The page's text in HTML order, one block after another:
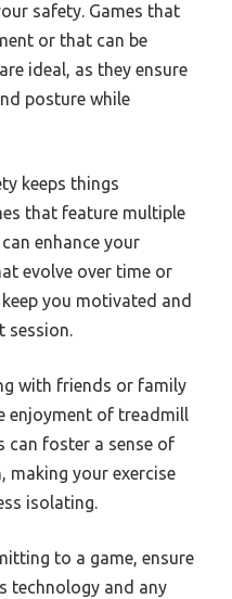
safety. Games that
or that can be
ideal, as they ensure
posture while
keeps things
that feature multiple
enhance your
evolve over time or
you motivated and
session.
with friends or family
enjoyment of treadmill
can foster a sense of
making your exercise
isolating.
to a game, ensure
technology and any